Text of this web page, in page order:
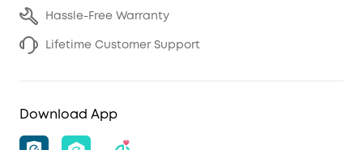
Hassle-Free Warranty
Lifetime Customer Support
Download App